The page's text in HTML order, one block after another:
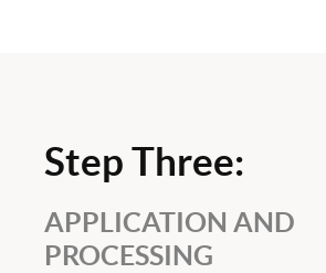
Step Three:
APPLICATION AND
PROCESSING